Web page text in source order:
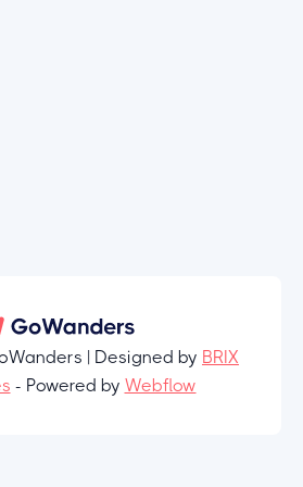
| Designed by BRIX
- Powered by Webflow